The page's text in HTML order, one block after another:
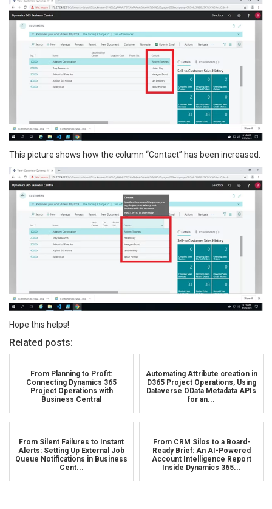
This picture shows how the column “Contact” has been increased.
Hope this helps!
Related posts:
From Planning to Profit:
Connecting Dynamics 365
Project Operations with
Business Central
Automating Attribute creation in
D365 Project Operations, Using
Dataverse OData Metadata APIs
for an...
From Silent Failures to Instant
Alerts: Setting Up External Job
Queue Notifications in Business
Cent...
From CRM Silos to a Board-
Ready Brief: An AI-Powered
Account Intelligence Report
Inside Dynamics 365...